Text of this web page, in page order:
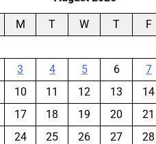
M T W T F
3 4 5 6 7
10 11 12 13 14
17 18 19 20 21
24 25 26 27 28